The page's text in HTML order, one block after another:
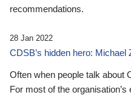
recommendations.
28 Jan 2022
CDSB’s hidden hero: Michael
Often when people talk about
For most of the